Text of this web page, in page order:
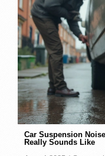
Car Suspension
Really Sounds Like